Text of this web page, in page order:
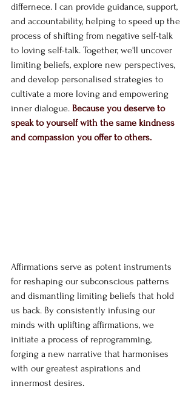
differnece. I can provide guidance, support,
and accountability, helping to speed up the
process of shifting from negative self-talk
to loving self-talk. Together, we'll uncover
limiting beliefs, explore new perspectives,
and develop personalised strategies to
cultivate a more loving and empowering
inner dialogue. Because you deserve to
speak to yourself with the same kindness
and compassion you offer to others.
Affirmations serve as potent instruments
for reshaping our subconscious patterns
and dismantling limiting beliefs that hold
us back. By consistently infusing our
minds with uplifting affirmations, we
initiate a process of reprogramming,
forging a new narrative that harmonises
with our greatest aspirations and
innermost desires.